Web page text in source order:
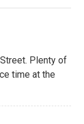
Plenty of
time at the